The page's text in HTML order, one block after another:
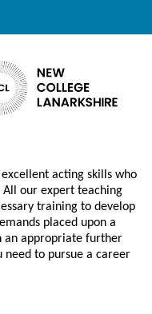
acting skills who
our expert teaching
training to develop
placed upon a
an appropriate further
to pursue a career